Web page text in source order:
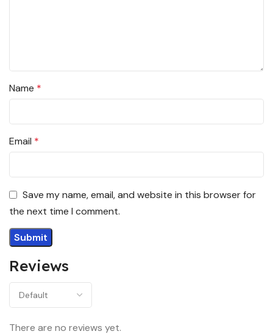
Reviews
There are no reviews yet.
Name *
Email *
Save my name, email, and website in this browser for
the next time I comment.